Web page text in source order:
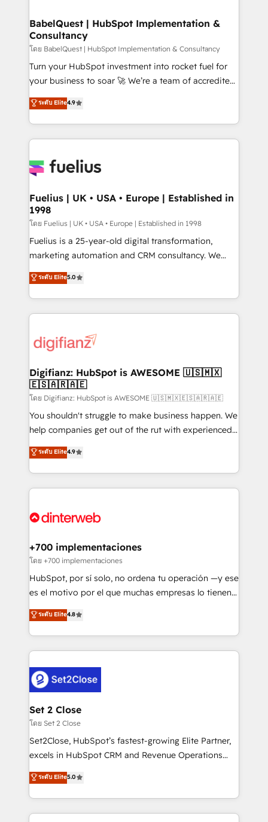
professionals.
super skilled members) • 150+ Clients for Sales Hub,
Marketing Hub, Service Hub, Data Hub and Website
(CMS) • ISO/IEC 27001:2022, ISO 9001:2015 and
now... ISO 42001: 2023 certified • Exclusive AI
'GuardHub' governance framework, based on ISO
𝗳𝗼𝗿 𝘁𝗵𝗲 𝗻𝗲𝘅𝘁 𝘀𝘁𝗲𝗽? Click the 👈 '𝗖𝗼𝗻𝘁𝗮𝗰𝘁
𝗯𝘂𝘀𝗶𝗻𝗲𝘀𝘀' button to get in touch (𝘸𝘦'𝘳𝘦 𝘴𝘶𝘱𝘦𝘳
BabelQuest | HubSpot Implementation &
Consultancy
โดย BabelQuest | HubSpot Implementation & Consultancy
Turn your HubSpot investment into rocket fuel for
your business to soar 🚀 We’re a team of accredited
HubSpot experts ready to help you. We can
implement the platform into complex business
environments, optimise what you've got and make
sure you can actually use it, build your website in
for you and execute it on HubSpot. We are on the
framework, meaning we've been accredited by
HubSpot and vetted by the CCS, which means we
can support public sector companies as well the
other ones listed in our profile. Our services: -
HubSpot implementation - HubSpot CMS website
is there for you to: - Grow revenue, and run your
business more efficiently - Build stronger
more people - Get the most out of your HubSpot
investment
ระดับ Elite4.9
Fuelius | UK • USA • Europe | Established in
1998
โดย Fuelius | UK • USA • Europe | Established in 1998
Fuelius is a 25-year-old digital transformation,
marketing automation and CRM consultancy. We
enable mid-market and enterprise clients to
maximise their return from digital and fuel their
growth. We modernise platforms, streamline
operations that are causing inefficiencies, improve
supercharge revenue operations Key services: • CRM
Transformation / Web Development • RevOps &
Sales Consulting • Marketing Automation What
makes us different? 🚀 Top 0.5% of global HubSpot
agencies ⚙️ The strongest technical ability and
integration capabilities 💼 Consultative, long-term
business, processes and systems 🏢 We specialise in
working with mid-market and enterprise
Platform Enablement, Custom Integration and
Certified
ระดับ Elite5.0
Digifianz: HubSpot is AWESOME 🇺🇸🇲🇽
🇪🇸🇦🇷🇦🇪
โดย Digifianz: HubSpot is AWESOME 🇺🇸🇲🇽🇪🇸🇦🇷🇦🇪
You shouldn't struggle to make business happen. We
help companies get out of the rut with experienced,
process-oriented teams implementing HubSpot
Marketing, Sales, Service, CMS and Operations Hub,
so selling and actually engaging with your customers
feels easy and pain-free. We are a top ranked
and Customer First Awards, 4.9/5 rating in HubSpot
helps the following industries: logistics & 3PL, home
improvement & construction, branding and
commercialization, real estate, health, education,
SaaS, Software Dev & IT and consulting, make the
the United States, EU, UAE, Mexico and Latin
America. From casual user to super fan: make
ระดับ Elite4.9
+700 implementaciones
โดย +700 implementaciones
HubSpot, por sí solo, no ordena tu operación —y ese
es el motivo por el que muchas empresas lo tienen y
aun así no crecen. Suele ser un círculo: procesos que
no generan datos confiables, datos que no permiten
decidir bien, y decisiones que no logran mejorar los
procesos. Y así, vuelta tras vuelta, el negocio gira sin
el CRM y más con cómo opera la empresa por
debajo. Te acompañamos a ordenar tu operación
para que genere la información que necesitás para
decidir, y HubSpot por fin rinda de verdad. Lo
hacemos paso a paso, sin frenar tu operación, con la
adopción que todos buscan y pocos logran. No es
implementaciones en LATAM. Imaginá HubSpot
mostrándote dónde está tu próxima venta, no solo
ระดับ Elite4.8
Set 2 Close
โดย Set 2 Close
Set2Close, HubSpot’s fastest-growing Elite Partner,
excels in HubSpot CRM and Revenue Operations
(RevOps) services to boost B2B sales and growth.
As a top HubSpot Elite Partner, we specialize in
custom HubSpot CRM solutions. Our experts design,
implement, and optimize systems to enhance user
ระดับ Elite5.0